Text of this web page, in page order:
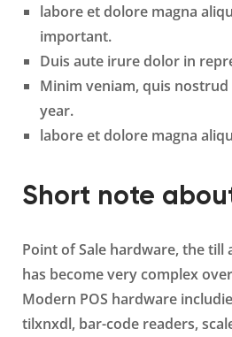
labore et dolore magna
important.
Duis aute irure dolor in
Minim veniam, quis
year.
labore et dolore magna
Short note
Point of Sale hardware, the till
has become very complex
Modern POS hardware
tilxnxdl, bar-code readers,